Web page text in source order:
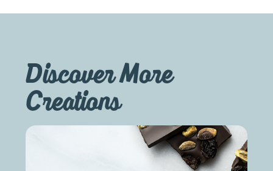
Discover More
Creations